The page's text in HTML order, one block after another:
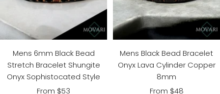
Mens 6mm Black Bead
Stretch Bracelet Shungite
Onyx Sophistocated Style
Sale
From $53
Mens Black Bead Bracelet
Onyx Lava Cylinder Copper
8mm
Sale
From $48